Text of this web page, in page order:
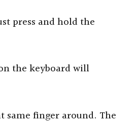
press and hold the
the keyboard will
same finger around. The